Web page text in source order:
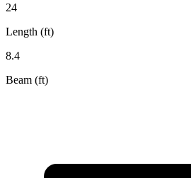
24
Length (ft)
8.4
Beam (ft)